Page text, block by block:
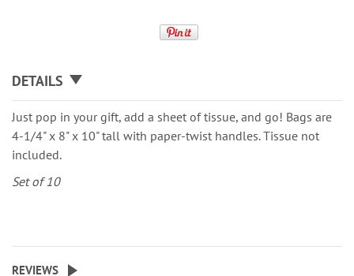
DETAILS
Just pop in your gift, add a sheet of tissue, and go! Bags are
4-1/4" x 8" x 10" tall with paper-twist handles. Tissue not
included.
Set of 10
REVIEWS